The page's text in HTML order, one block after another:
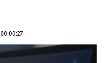
00:00:27